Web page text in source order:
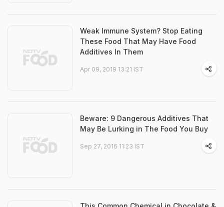
Weak Immune System? Stop Eating
These Food That May Have Food
Additives In Them
Apr 09, 2019 13:21 IST
Beware: 9 Dangerous Additives That
May Be Lurking in The Food You Buy
Sep 27, 2016 11:23 IST